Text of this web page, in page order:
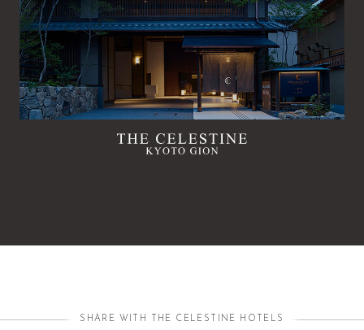
SHARE WITH THE CELESTINE HOTELS